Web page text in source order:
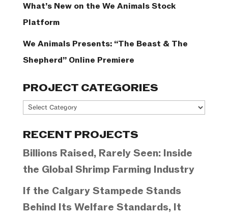
What’s New on the We Animals Stock
Platform
We Animals Presents: “The Beast & The
Shepherd” Online Premiere
PROJECT CATEGORIES
Project
RECENT PROJECTS
Billions Raised, Rarely Seen: Inside
the Global Shrimp Farming Industry
If the Calgary Stampede Stands
Behind Its Welfare Standards, It